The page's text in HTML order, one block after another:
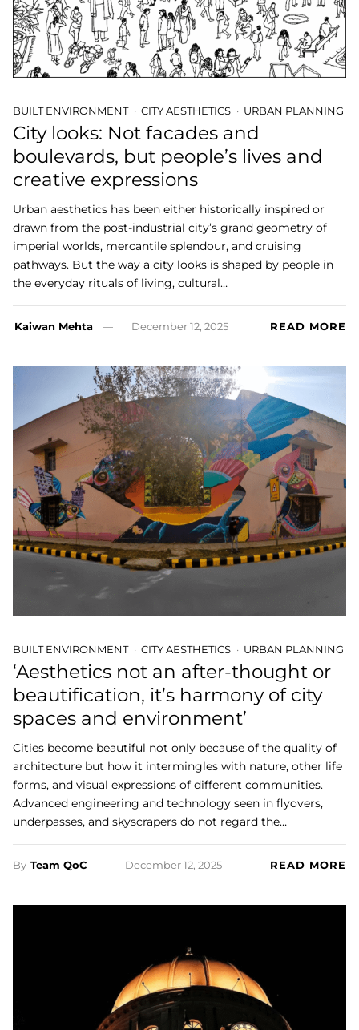
BUILT ENVIRONMENT CITY AESTHETICS URBAN PLANNING
City looks: Not facades and
boulevards, but people’s lives and
creative expressions
Urban aesthetics has been either historically inspired or
drawn from the post-industrial city’s grand geometry of
imperial worlds, mercantile splendour, and cruising
pathways. But the way a city looks is shaped by people in
the everyday rituals of living, cultural…
Kaiwan Mehta December 12, 2025 READ MORE
BUILT ENVIRONMENT CITY AESTHETICS URBAN PLANNING
‘Aesthetics not an after-thought or
beautification, it’s harmony of city
spaces and environment’
Cities become beautiful not only because of the quality of
architecture but how it intermingles with nature, other life
forms, and visual expressions of different communities.
Advanced engineering and technology seen in flyovers,
underpasses, and skyscrapers do not regard the…
By Team QoC December 12, 2025 READ MORE